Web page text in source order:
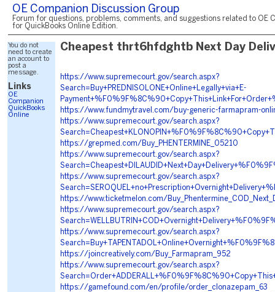
OE Companion Discussion Group
Forum for questions, problems, comments, and suggestions related to OE
for QuickBooks Online Edition.
You do not
need to create
an account to
post a
message.
Links
OE
Companion
QuickBooks
Online
Cheapest thrt6hfdghtb Next Day
https://www.supremecourt.gov/search.aspx?
Search=Buy+PREDNISOLONE+Online+Legally+via+E-
https://www.fundmytravel.com/buy-generic-farmapram-
https://www.supremecourt.gov/search.aspx?
https://grepmed.com/Buy_PHENTERMINE_05210
https://www.supremecourt.gov/search.aspx?
https://www.supremecourt.gov/search.aspx?
https://www.ticketmelon.com/
https://www.supremecourt.gov/search.aspx?
https://www.supremecourt.gov/search.aspx?
https://joincreatively.com/Buy_Farmapram_952
https://www.supremecourt.gov/search.aspx?
https://gamefound.com/en/profile/order_clonazepam_63